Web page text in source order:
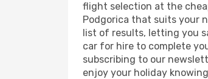
flight selection at the
Podgorica that suits your
list of results, letting you
car for hire to complete
subscribing to our
enjoy your holiday